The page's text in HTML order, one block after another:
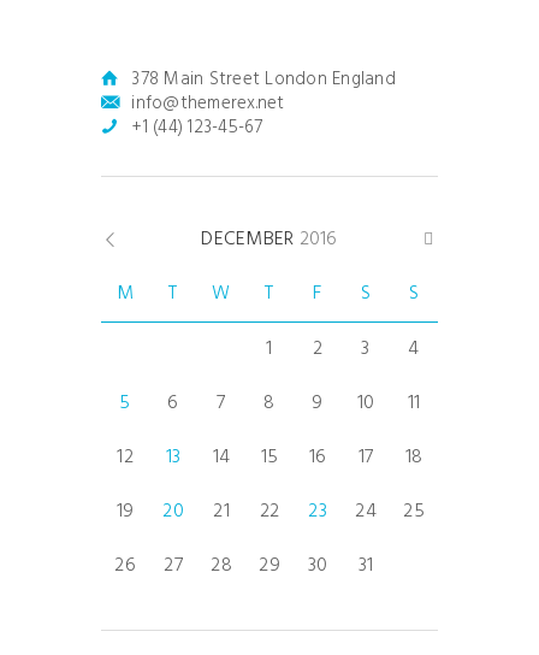
378 Main Street London England
info@themerex.net
+1 (44) 123-45-67
DECEMBER 2016
M
T W T F S
S
1
2 3
4
5
6 7 8 9 10
11
12
13 14 15 16 17
18
19
20 21 22 23 24
25
26
27 28 29 30 31